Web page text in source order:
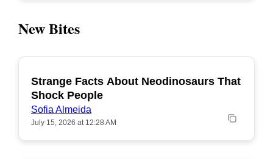
New Bites
POPULAR
Strange Facts About Neodinosaurs That
Shock People
Sofia Almeida
July 15, 2026 at 12:28 AM